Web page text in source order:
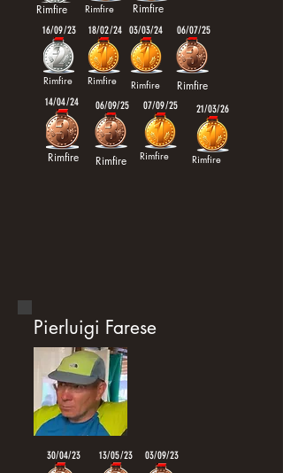
Rimfire Rimfire
Rimfire
06/07/25
Rimfire
16/09/23 18/02/24 03/03/24
Rimfire Rimfire Rimfire
14/04/24
Rimfire
06/09/25
Rimfire
07/09/25
Rimfire
21/03/26
Rimfire
Pierluigi Farese
30/04/23 13/05/23 03/09/23